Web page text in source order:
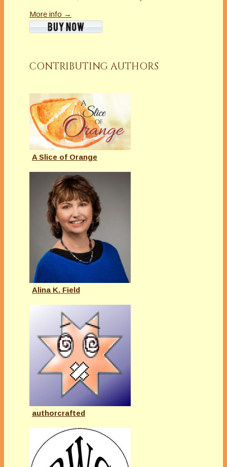
More info →
CONTRIBUTING AUTHORS
A Slice of Orange
Alina K. Field
authorcrafted